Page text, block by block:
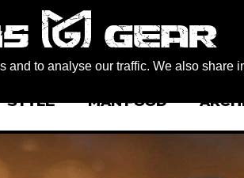
to analyse our traffic. We also share
STYLE MAN FOOD